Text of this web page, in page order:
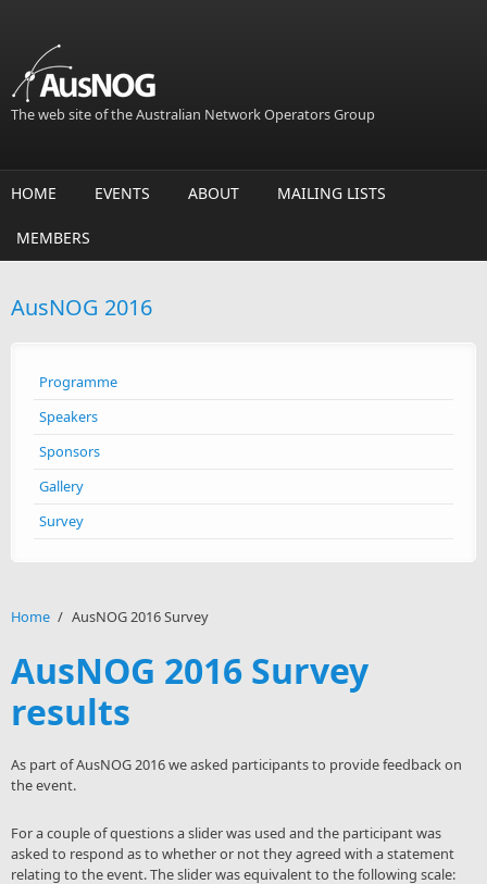
The web site of the Australian Network Operators Group
HOME EVENTS ABOUT MAILING LISTS
MEMBERS
AusNOG 2016
Programme
Speakers
Sponsors
Gallery
Survey
Home / AusNOG 2016 Survey
AusNOG 2016 Survey
results
As part of AusNOG 2016 we asked participants to provide feedback on
the event.
For a couple of questions a slider was used and the participant was
asked to respond as to whether or not they agreed with a statement
relating to the event. The slider was equivalent to the following scale: